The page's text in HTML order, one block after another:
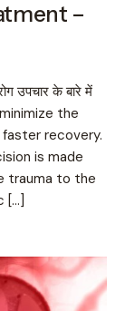
–
उपचार के बारे में
the
recovery.
is made
trauma to the
[…]